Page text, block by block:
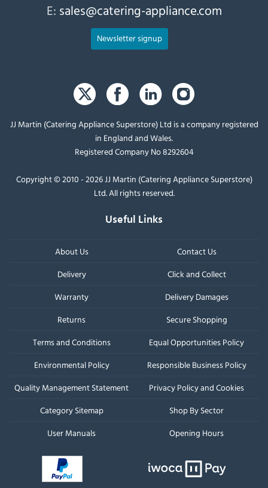
E: sales@catering-appliance.com
Newsletter signup
JJ Martin (Catering Appliance Superstore) Ltd is a company registered
in England and Wales.
Registered Company No 8292604
Copyright © 2010 - 2026 JJ Martin (Catering Appliance Superstore)
Ltd. All rights reserved.
Useful Links
About Us
Contact Us
Delivery
Click and Collect
Warranty
Delivery Damages
Returns
Secure Shopping
Terms and Conditions
Equal Opportunities Policy
Environmental Policy
Responsible Business Policy
Quality Management Statement
Privacy Policy and Cookies
Category Sitemap
Shop By Sector
User Manuals
Opening Hours